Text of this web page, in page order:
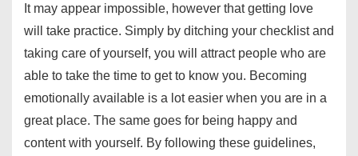
It may appear impossible, however that getting love
will take practice. Simply by ditching your checklist and
taking care of yourself, you will attract people who are
able to take the time to get to know you. Becoming
emotionally available is a lot easier when you are in a
great place. The same goes for being happy and
content with yourself. By following these guidelines,